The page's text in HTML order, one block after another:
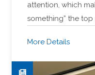
attention, which
something” the top
More Details